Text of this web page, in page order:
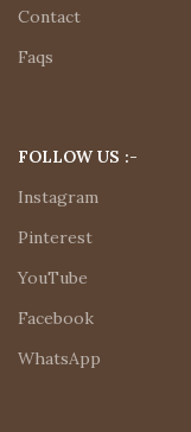
Contact
Faqs
FOLLOW US :-
Instagram
Pinterest
YouTube
Facebook
WhatsApp